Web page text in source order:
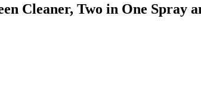
Cleaner, Two in One Spray